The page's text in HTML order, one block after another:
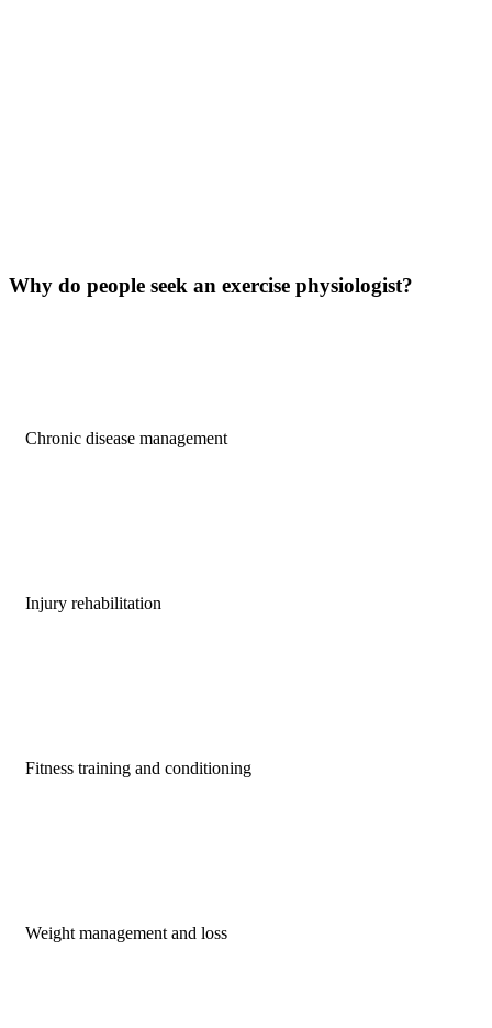
Why do people seek an exercise physiologist?
Chronic disease management
Injury rehabilitation
Fitness training and conditioning
Weight management and loss